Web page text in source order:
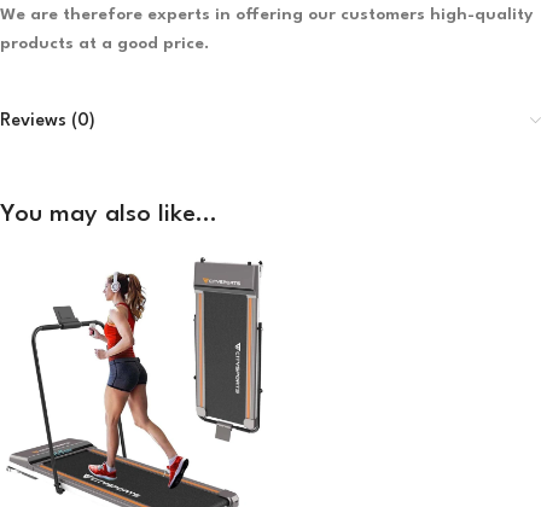
We are therefore experts in offering our customers high-quality
products at a good price.
Reviews (0)
You may also like…